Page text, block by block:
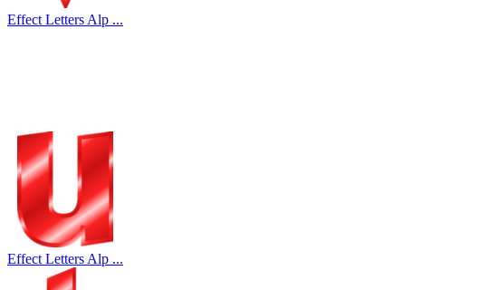
Effect Letters Alp ...
Effect Letters Alp ...